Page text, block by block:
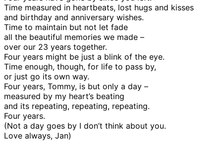
Time measured in heartbeats, lost hugs and kisses
and birthday and anniversary wishes.
Time to maintain but not let fade
all the beautiful memories we made –
over our 23 years together.
Four years might be just a blink of the eye.
Time enough, though, for life to pass by,
or just go its own way.
Four years, Tommy, is but only a day –
measured by my heart’s beating
and its repeating, repeating, repeating.
Four years.
(Not a day goes by I don’t think about you.
Love always, Jan)